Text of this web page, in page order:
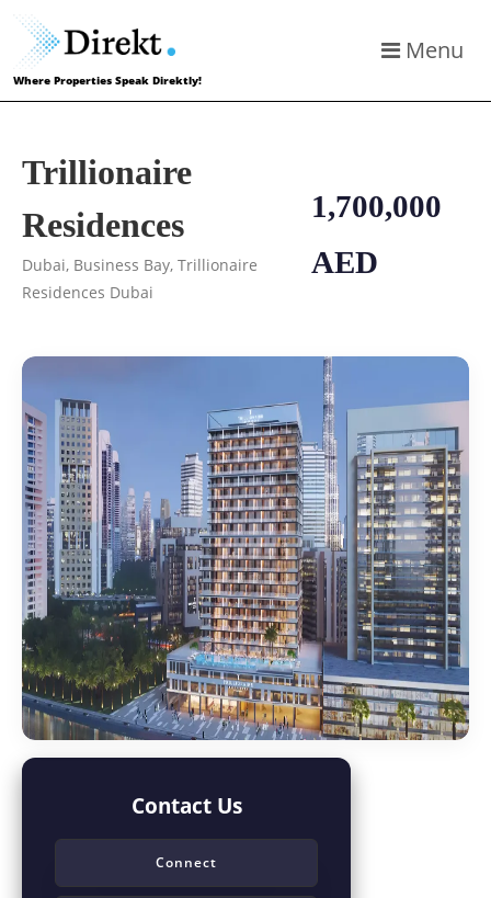
Where Properties Speak Direktly!
Menu
Trillionaire
Residences
Dubai, Business Bay, Trillionaire
Residences Dubai
1,700,000
AED
Contact Us
Connect